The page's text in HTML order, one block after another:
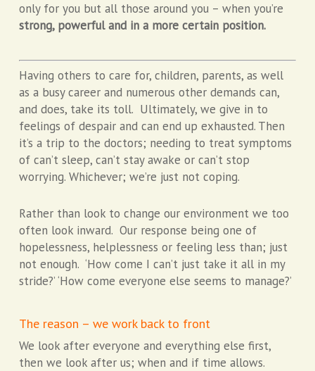
only for you but all those around you – when you’re
strong, powerful and in a more certain position.
Having others to care for, children, parents, as well
as a busy career and numerous other demands can,
and does, take its toll. Ultimately, we give in to
feelings of despair and can end up exhausted. Then
it’s a trip to the doctors; needing to treat symptoms
of can’t sleep, can’t stay awake or can’t stop
worrying. Whichever; we’re just not coping.
Rather than look to change our environment we too
often look inward. Our response being one of
hopelessness, helplessness or feeling less than; just
not enough. ‘How come I can’t just take it all in my
stride?’ ‘How come everyone else seems to manage?’
The reason – we work back to front
We look after everyone and everything else first,
then we look after us; when and if time allows.